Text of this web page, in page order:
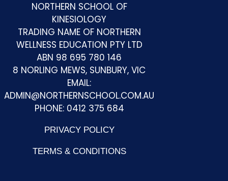
NORTHERN SCHOOL OF
KINESIOLOGY
TRADING NAME OF NORTHERN
WELLNESS EDUCATION PTY LTD
ABN 98 695 780 146
8 NORLING MEWS, SUNBURY, VIC
EMAIL:
ADMIN@NORTHERNSCHOOL.COM.AU
PHONE: 0412 375 684
PRIVACY POLICY
TERMS & CONDITIONS